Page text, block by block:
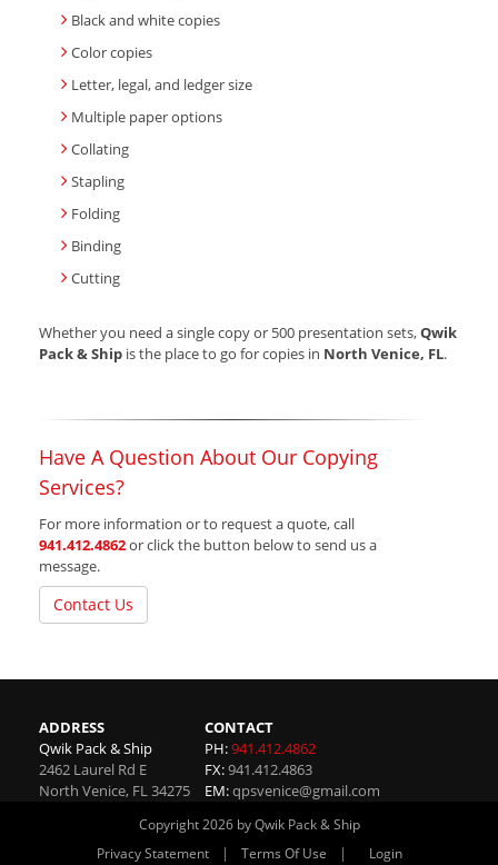
Black and white copies
Color copies
Letter, legal, and ledger size
Multiple paper options
Collating
Stapling
Folding
Binding
Cutting
Whether you need a single copy or 500 presentation sets,Qwik
Pack & Ship is the place to go for copies in North Venice, FL.
Have A Question About Our Copying
Services?
For more information or to request a quote, call
941.412.4862or click the button below to send us a
message.
Contact Us
ADDRESS
Qwik Pack & Ship
2462 Laurel Rd E
North Venice, FL34275
CONTACT
PH:941.412.4862
FX:941.412.4863
EM:qpsvenice@gmail.com
Copyright 2026 by Qwik Pack & Ship
Privacy Statement
| Terms Of Use | Login